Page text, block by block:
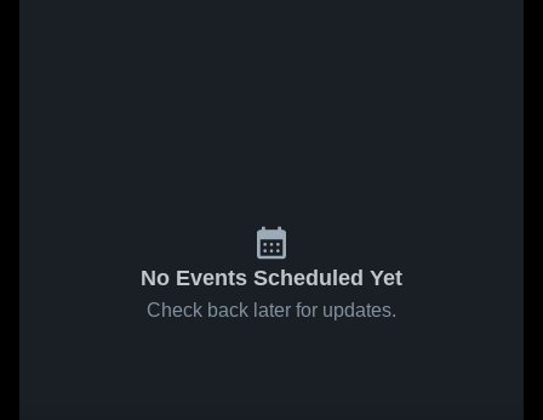
No Events Scheduled Yet
Check back later for updates.